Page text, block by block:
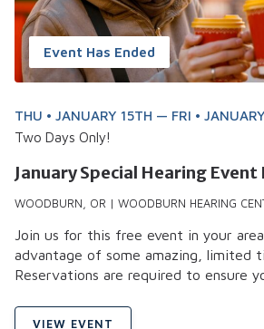
Event Has Ended
THU • JANUARY 15TH — FRI •
Two Days Only!
January Special Hearing
WOODBURN, OR | WOODBURN HEARING
Join us for this free event in your
advantage of some amazing, limited
Reservations are required to ensure
VIEW EVENT